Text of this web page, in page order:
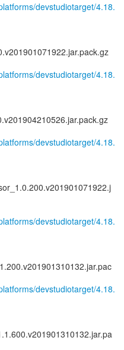
devstudiotarget/4.18.
devstudiotarget/4.18.
devstudiotarget/4.18.
devstudiotarget/4.18.
devstudiotarget/4.18.